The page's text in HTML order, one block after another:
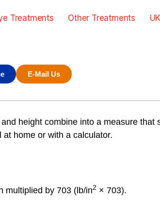
Treatments Other Treatments
E-Mail Us
height combine into a measure that
home or with a calculator.
multiplied by 703 (lb/in2 × 703).